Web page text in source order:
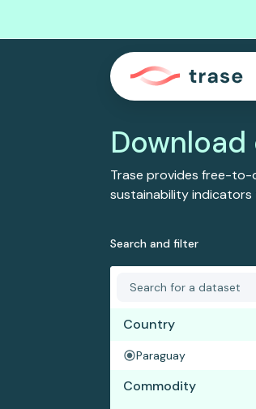
Trase provides free-to-
sustainability
Search and filter
Country
Paraguay
Commodity